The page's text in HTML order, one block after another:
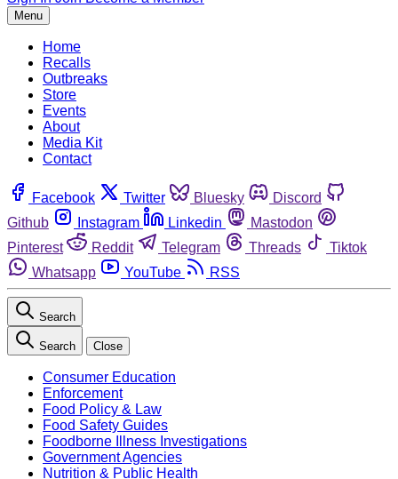
Menu
Home
Recalls
Outbreaks
Store
Events
About
Media Kit
Contact
Facebook Twitter Bluesky
Discord
Github
Instagram Linkedin
Mastodon
Pinterest
Reddit Telegram Threads
Tiktok
Whatsapp
YouTube RSS
Search
Search Close
Consumer Education
Enforcement
Food Policy & Law
Food Safety Guides
Foodborne Illness Investigations
Government Agencies
Nutrition & Public Health